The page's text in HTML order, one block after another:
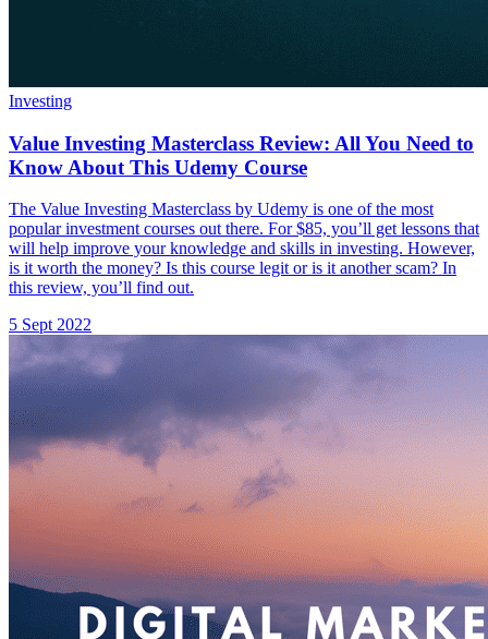
Investing
Value Investing Masterclass Review: All You Need to
Know About This Udemy Course
The Value Investing Masterclass by Udemy is one of the most
popular investment courses out there. For $85, you’ll get lessons that
will help improve your knowledge and skills in investing. However,
is it worth the money? Is this course legit or is it another scam? In
this review, you’ll find out.
5 Sept 2022